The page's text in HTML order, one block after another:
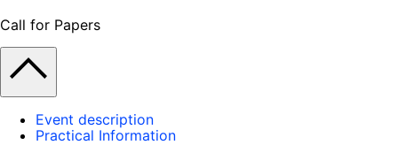
Call for Papers
Event description
Practical Information